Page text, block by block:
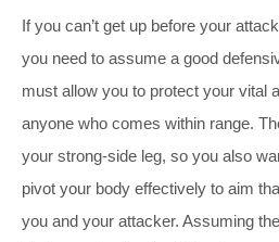
If you can’t get up before your
you need to assume a good
must allow you to protect your vital
anyone who comes within range.
your strong-side leg, so you also
pivot your body effectively to aim
you and your attacker. Assuming